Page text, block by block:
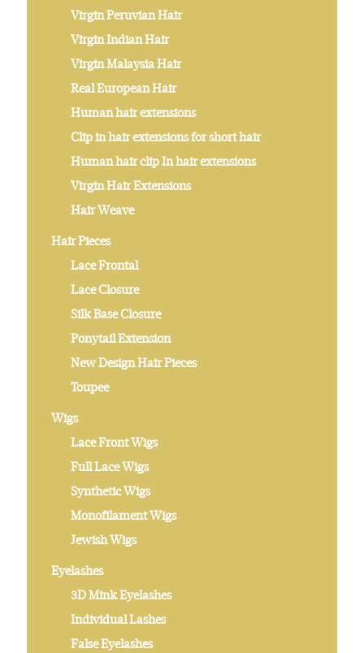
Virgin Peruvian Hair
Virgin Indian Hair
Virgin Malaysia Hair
Real European Hair
Human hair extensions
Clip in hair extensions for short hair
Human hair clip In hair extensions
Virgin Hair Extensions
Hair Weave
Hair Pieces
Lace Frontal
Lace Closure
Silk Base Closure
Ponytail Extension
New Design Hair Pieces
Toupee
Wigs
Lace Front Wigs
Full Lace Wigs
Synthetic Wigs
Monofilament Wigs
Jewish Wigs
Eyelashes
3D Mink Eyelashes
Individual Lashes
False Eyelashes